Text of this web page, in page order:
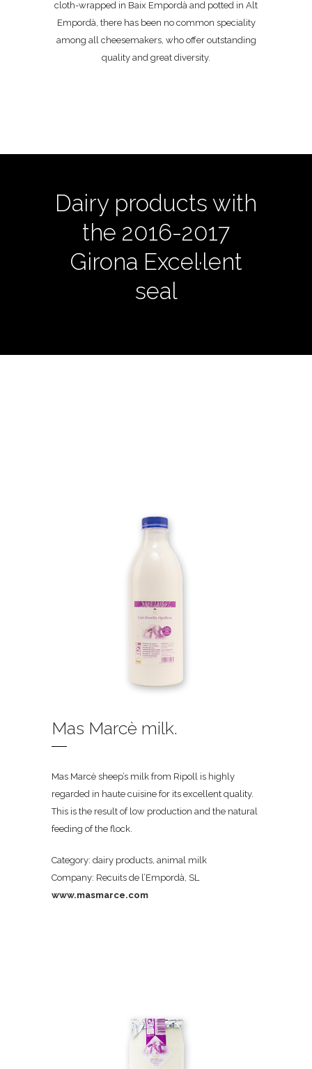
cloth-wrapped in Baix Empordà and potted in Alt
Empordà, there has been no common speciality
among all cheesemakers, who offer outstanding
quality and great diversity.
Dairy products with
the 2016-2017
Girona Excel·lent
seal
Mas Marcè milk.
Mas Marcè sheep’s milk from Ripoll is highly
regarded in haute cuisine for its excellent quality.
This is the result of low production and the natural
feeding of the flock.
Category: dairy products, animal milk
Company: Recuits de l’Empordà, SL
www.masmarce.com